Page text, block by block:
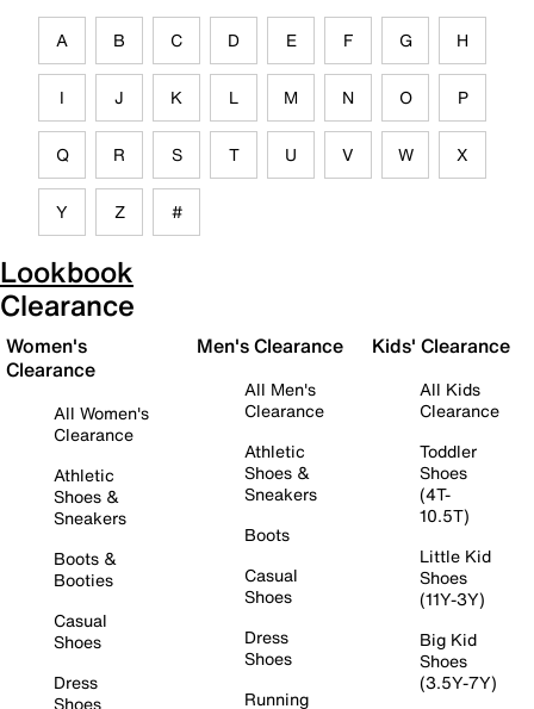
A B C D E F G H
I J K L M N O P
Q R S T U V W X
Y Z #
Lookbook
Clearance
Women's
Clearance
All Women's
Clearance
Athletic
Shoes &
Sneakers
Boots &
Booties
Casual
Shoes
Dress
Shoes
Men's Clearance
All Men's
Clearance
Athletic
Shoes &
Sneakers
Boots
Casual
Shoes
Dress
Shoes
Running
Kids' Clearance
All Kids
Clearance
Toddler
Shoes
(4T-
10.5T)
Little Kid
Shoes
(11Y-3Y)
Big Kid
Shoes
(3.5Y-7Y)